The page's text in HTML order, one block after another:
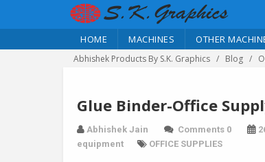
HOME MACHINES OTHER
Abhishek Products By S.K. Graphics Blog
Glue Binder-Office
Abhishek Jain Comments 0
equipment
OFFICE SUPPLIES